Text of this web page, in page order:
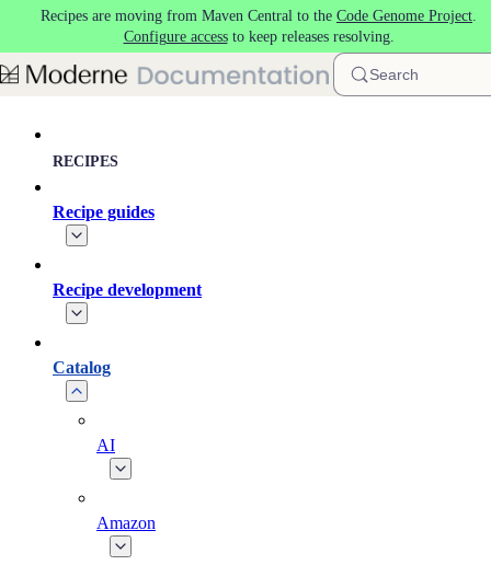
Skip to main content
Recipes are moving from Maven Central to the Code Genome Project.
Configure accessto keep releases resolving.
Search
RECIPES
Recipe guides
Recipe development
Catalog
AI
Amazon